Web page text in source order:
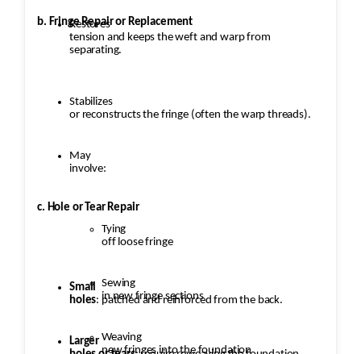
Restores
tension and keeps the weft and warp from
separating.
b. Fringe Repair or Replacement
Stabilizes
or reconstructs the fringe (often the warp threads).
May
involve:
Tying
off loose fringe
Sewing
in new fringe sections
Weaving
new fringes into the foundation
c. Hole or Tear Repair
Small
holes: patched and reinforced from the back.
Larger